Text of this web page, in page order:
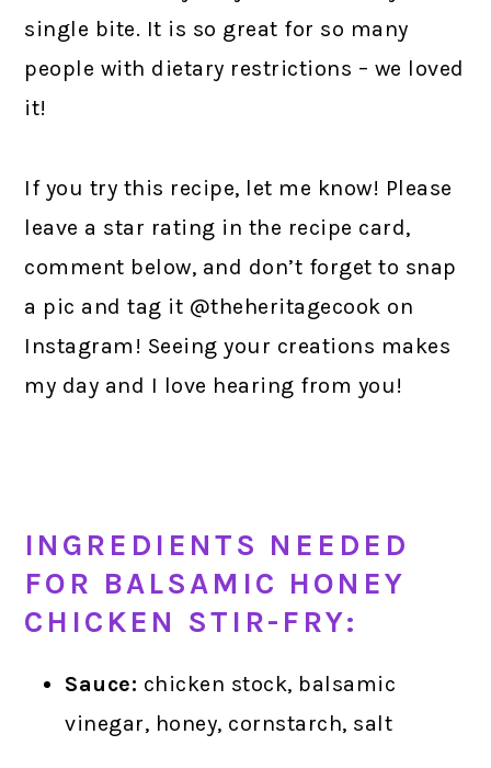
single bite. It is so great for so many
people with dietary restrictions – we loved
it!
If you try this recipe, let me know! Please
leave a star rating in the recipe card,
comment below, and don’t forget to snap
a pic and tag it @theheritagecook on
Instagram! Seeing your creations makes
my day and I love hearing from you!
INGREDIENTS NEEDED
FOR BALSAMIC HONEY
CHICKEN STIR-FRY:
Sauce: chicken stock, balsamic
vinegar, honey, cornstarch, salt